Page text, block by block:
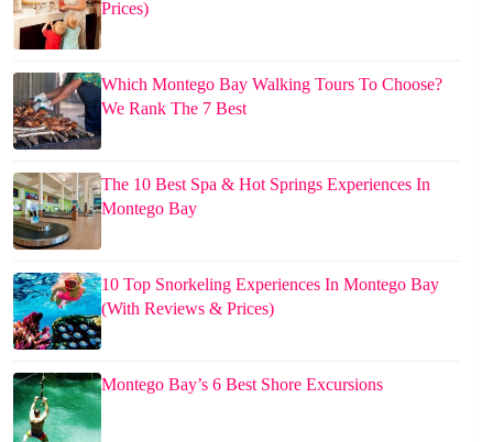
Prices)
Which Montego Bay Walking Tours To Choose?
We Rank The 7 Best
The 10 Best Spa & Hot Springs Experiences In
Montego Bay
10 Top Snorkeling Experiences In Montego Bay
(With Reviews & Prices)
Montego Bay’s 6 Best Shore Excursions